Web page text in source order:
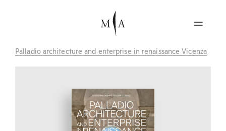
Palladio architecture and enterprise in renaissance Vicenza